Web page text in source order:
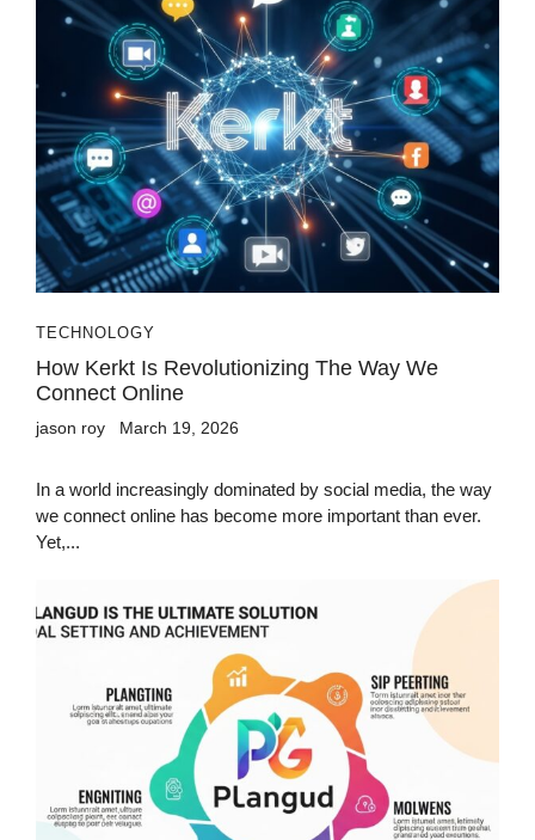
TECHNOLOGY
How Kerkt Is Revolutionizing The Way We
Connect Online
jason roy March 19, 2026
In a world increasingly dominated by social media, the way
we connect online has become more important than ever.
Yet,...